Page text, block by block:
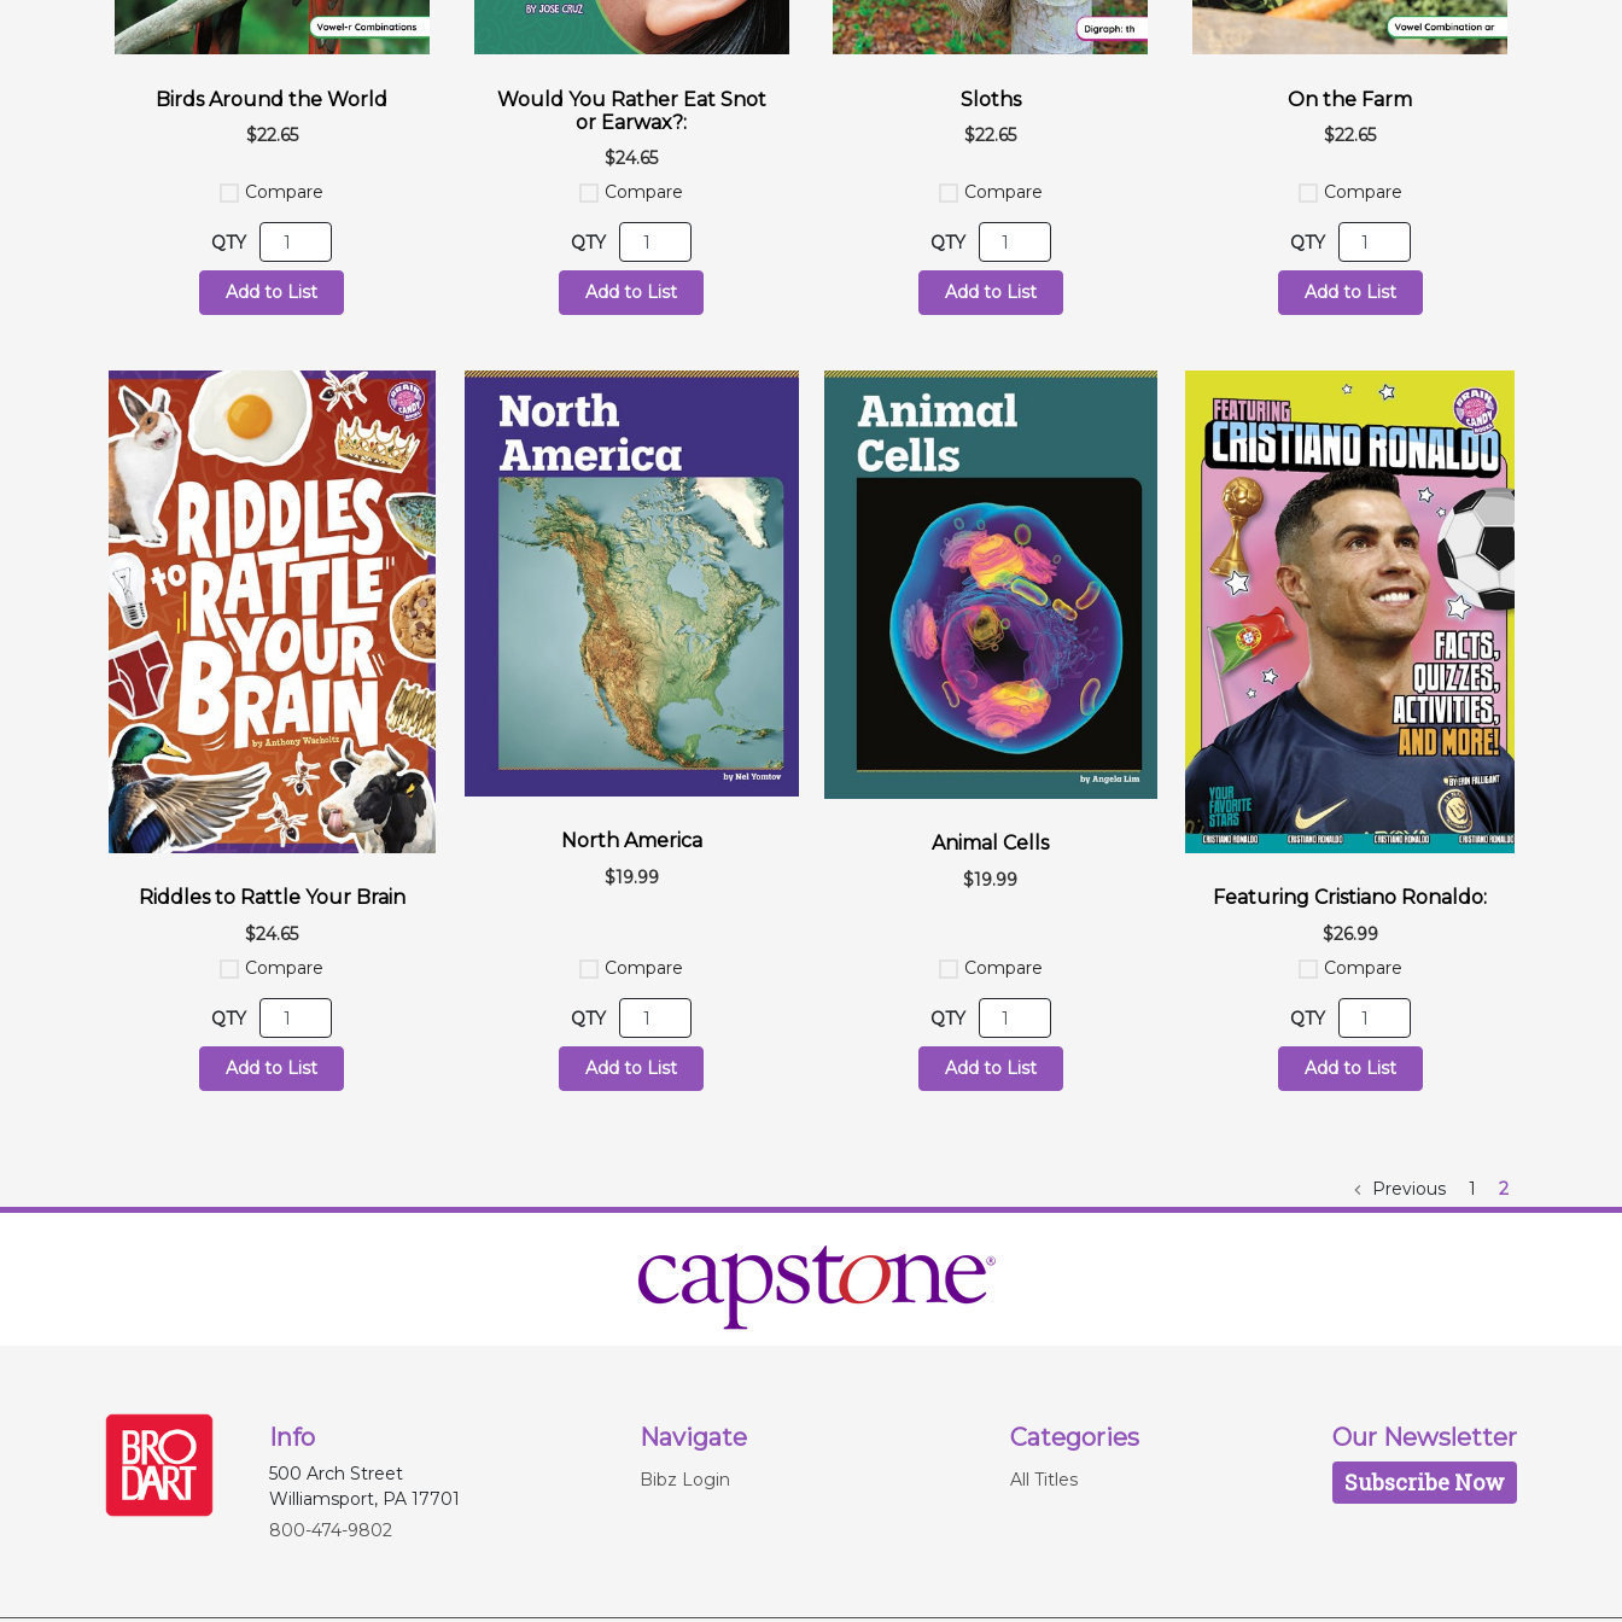
Birds Around the World
$22.65
Compare
QTY
Add to List
Would You Rather Eat Snot
or Earwax?:
$24.65
Compare
QTY
Add to List
Sloths
$22.65
Compare
QTY
Add to List
On the Farm
$22.65
Compare
QTY
Add to List
Riddles to Rattle Your Brain
$24.65
Compare
QTY
Add to List
North America
$19.99
Compare
QTY
Add to List
Animal Cells
$19.99
Compare
QTY
Add to List
Featuring Cristiano Ronaldo:
$26.99
Compare
QTY
Add to List
Previous 1 2
Info
500 Arch Street
Williamsport, PA 17701
800-474-9802
Navigate
Bibz Login
Categories
All Titles
Our Newsletter
Subscribe Now